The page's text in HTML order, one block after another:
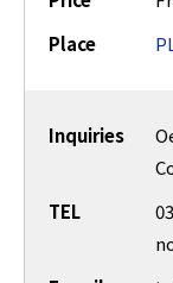
Place
Inquiries
TEL